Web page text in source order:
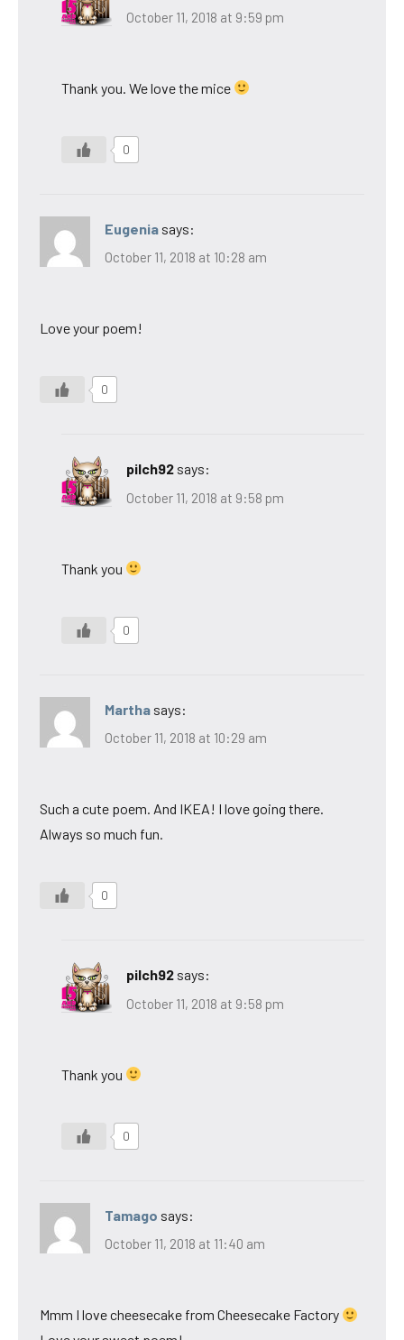
October 11, 2018 at 9:59 pm
Thank you. We love the mice
0
Eugenia says:
October 11, 2018 at 10:28 am
Love your poem!
0
pilch92 says:
October 11, 2018 at 9:58 pm
Thank you
0
Martha says:
October 11, 2018 at 10:29 am
Such a cute poem. And IKEA! I love going there.
Always so much fun.
0
pilch92 says:
October 11, 2018 at 9:58 pm
Thank you
0
Tamago says:
October 11, 2018 at 11:40 am
Mmm I love cheesecake from Cheesecake Factory